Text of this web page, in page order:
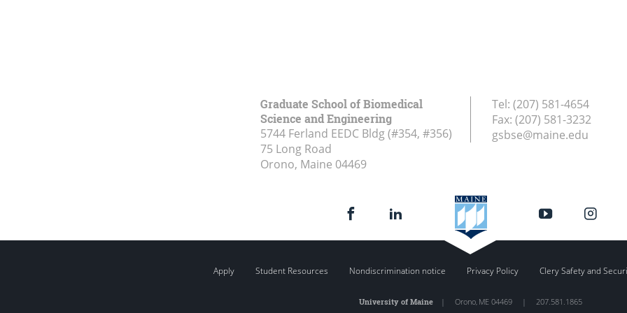
Graduate School of Biomedical
Science and Engineering
5744 Ferland EEDC Bldg (#354, #356)
75 Long Road
Orono, Maine 04469
Tel: (207) 581-4654
Fax: (207) 581-3232
gsbse@maine.edu
Apply Student Resources Nondiscrimination notice Privacy Policy Clery Safety and
University of Maine| Orono, ME 04469 | 207.581.1865